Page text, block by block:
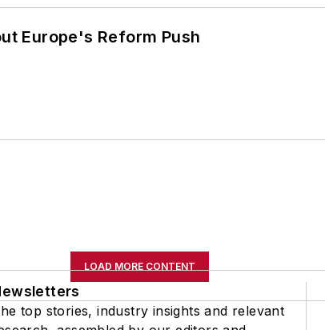
Europe's Reform Push
LOAD MORE CONTENT
top stories, industry insights and relevant